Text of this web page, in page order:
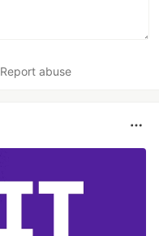
Report abuse